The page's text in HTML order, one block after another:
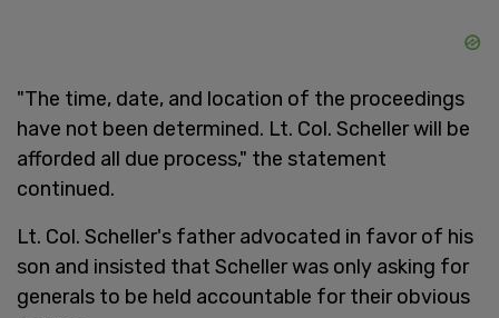
"The time, date, and location of the proceedings
have not been determined. Lt. Col. Scheller will be
afforded all due process," the statement
continued.
Lt. Col. Scheller's father advocated in favor of his
son and insisted that Scheller was only asking for
generals to be held accountable for their obvious